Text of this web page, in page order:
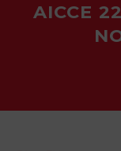
AICCE